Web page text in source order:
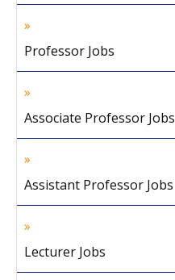
Professor Jobs
Associate Professor Jobs
Assistant Professor Jobs
Lecturer Jobs